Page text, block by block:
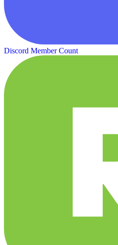
Discord Member Count